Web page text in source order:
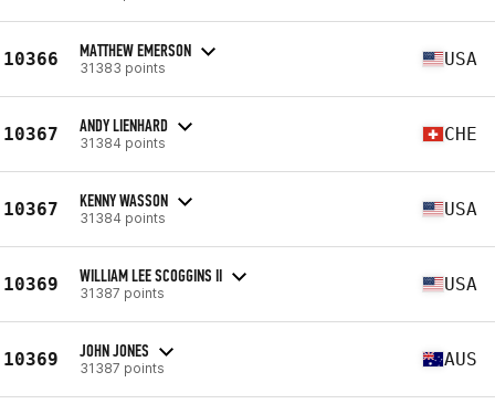
10366 MATTHEW EMERSON
31383 points USA
10367 ANDY LIENHARD
31384 points CHE
10367 KENNY WASSON
31384 points USA
10369 WILLIAM LEE SCOGGINS II
31387 points USA
10369 JOHN JONES
31387 points AUS